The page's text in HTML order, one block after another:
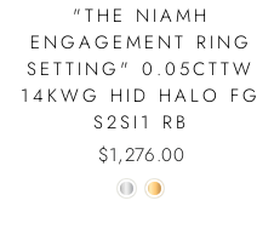
"THE NIAMH
ENGAGEMENT RING
SETTING" 0.05CTTW
14KWG HID HALO FG
S2SI1 RB
$1,276.00